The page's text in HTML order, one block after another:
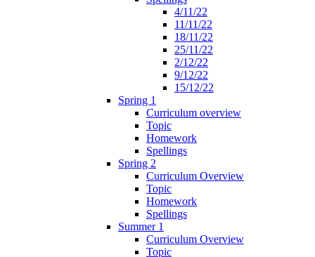
4/11/22
11/11/22
18/11/22
25/11/22
2/12/22
9/12/22
15/12/22
Spring 1
Curriculum overview
Topic
Homework
Spellings
Spring 2
Curriculum Overview
Topic
Homework
Spellings
Summer 1
Curriculum Overview
Topic